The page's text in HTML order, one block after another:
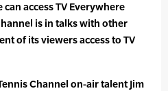
access TV Everywhere
is in talks with other
of its viewers access to TV
Channel on-air talent Jim